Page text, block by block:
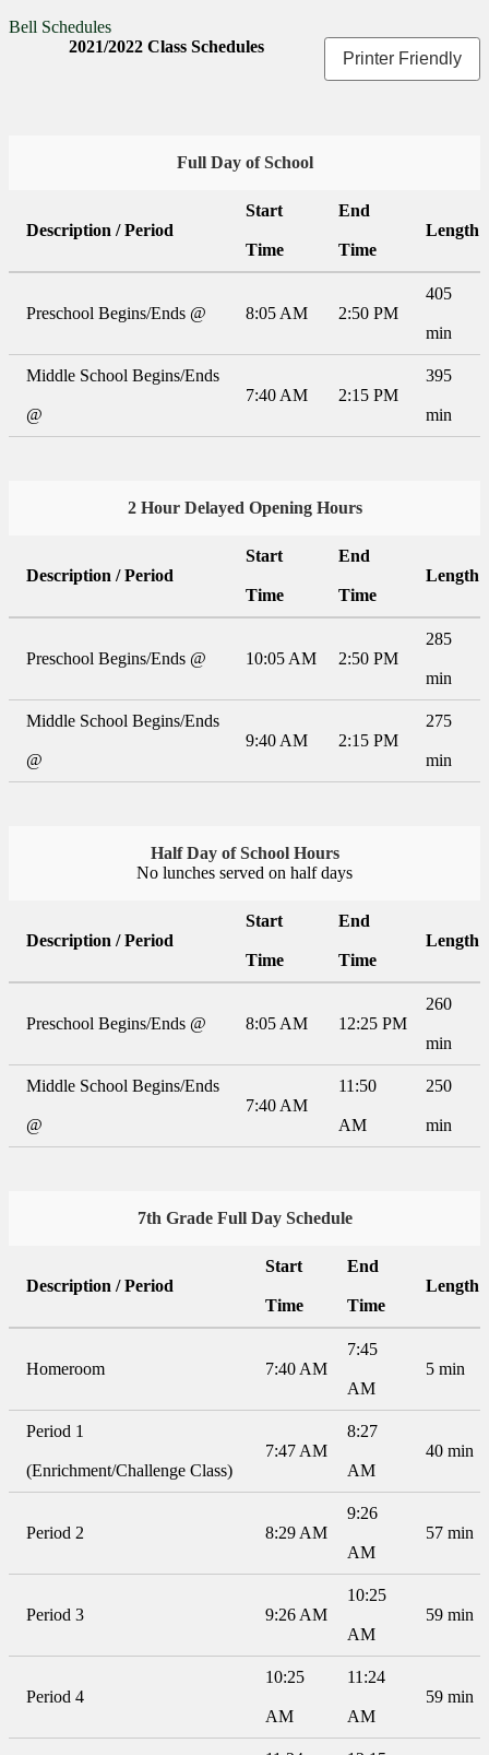
Bell Schedules
Printer Friendly
2021/2022 Class Schedules
Full Day of School
Description / Period
Start
Time
End
Time
Length
Preschool Begins/Ends @ 8:05 AM 2:50 PM
405
min
Middle School Begins/Ends
@
7:40 AM 2:15 PM
395
min
2 Hour Delayed Opening Hours
Description / Period
Start
Time
End
Time
Length
Preschool Begins/Ends @ 10:05 AM 2:50 PM
285
min
Middle School Begins/Ends
@
9:40 AM 2:15 PM
275
min
Half Day of School Hours
No lunches served on half days
Description / Period
Start
Time
End
Time
Length
Preschool Begins/Ends @ 8:05 AM 12:25 PM
260
min
Middle School Begins/Ends
@
7:40 AM
11:50
AM
250
min
7th Grade Full Day Schedule
Description / Period
Start
Time
End
Time
Length
Homeroom 7:40 AM
7:45
AM
5 min
Period 1
(Enrichment/Challenge Class)
7:47 AM
8:27
AM
40 min
Period 2 8:29 AM
9:26
AM
57 min
Period 3 9:26 AM
10:25
AM
59 min
Period 4
10:25
AM
11:24
AM
59 min